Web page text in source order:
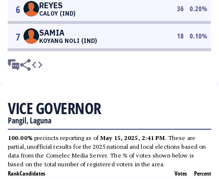
6 REYES
CALOY (IND)
36 0.20%
7 SAMIA
KOYANG NOLI (IND)
18 0.10%
VICE GOVERNOR
Pangil, Laguna
100.00% precincts reporting as ofMay 15, 2025, 2:41 PM. These are
partial, unofficial results for the 2025 national and local elections based on
data from the Comelec Media Server. The % of votes shown below is
based on the total number of registered voters in the area.
RankCandidates Votes Percent